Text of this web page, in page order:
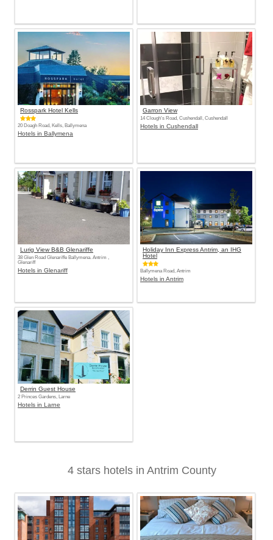
Rosspark Hotel Kells
20 Doagh Road, Kells, Ballymena
Hotels in Ballymena
Garron View
14 Clough's Road, Cushendall, Cushendall
Hotels in Cushendall
Lurig View B&B Glenariffe
38 Glen Road Glenariffe Ballymena. Antrim ,
Glenariff
Hotels in Glenariff
Holiday Inn Express Antrim, an IHG
Hotel
Ballymena Road, Antrim
Hotels in Antrim
Derrin Guest House
2 Princes Gardens, Larne
Hotels in Larne
4 stars hotels in Antrim County